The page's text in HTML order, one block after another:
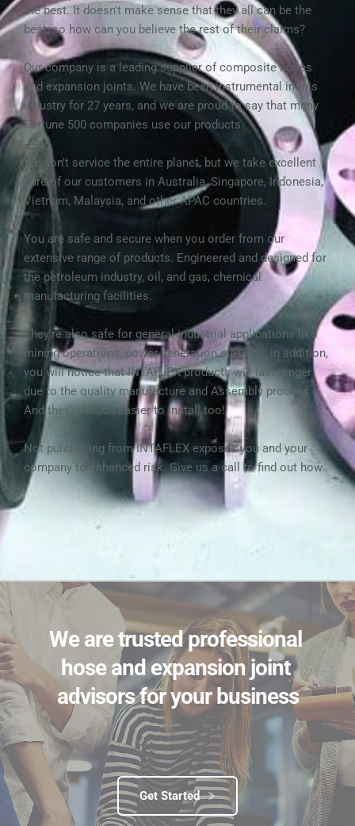
the best. It doesn't make sense that they all can be the
best, so how can you believe the rest of their claims?
Our company is a leading supplier of composite hoses
and expansion joints. We have been instrumental in this
industry for 27 years, and we are proud to say that many
Fortune 500 companies use our products.
We don't service the entire planet, but we take excellent
care of our customers in Australia, Singapore, Indonesia,
Vietnam, Malaysia, and other APAC countries.
You are safe and secure when you order from our
extensive range of products. Engineered and designed for
the petroleum industry, oil, and gas, chemical
manufacturing facilities.
They're also safe for general industrial applications like
mining operations, power generation stations. In addition,
you will notice that INTAFLEX products will last longer
due to the quality manufacture and Assembly process.
And they're much easier to install too!
Not purchasing from INTAFLEX exposes you and your
company to enhanced risk. Give us a call to find out how.
We are trusted professional
hose and expansion joint
advisors for your business
Get Started